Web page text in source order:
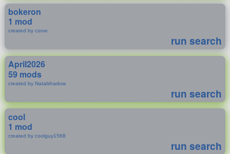
bokeron
1 mod
created by corve
run search
April2026
59 mods
created by Natalshadow
run search
cool
1 mod
created by coolguy1568
run search